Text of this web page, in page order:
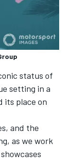
status of
setting in a
its place on
and the
as we work